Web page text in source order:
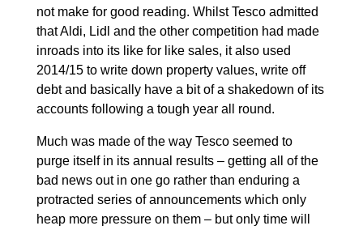
not make for good reading. Whilst Tesco admitted
that Aldi, Lidl and the other competition had made
inroads into its like for like sales, it also used
2014/15 to write down property values, write off
debt and basically have a bit of a shakedown of its
accounts following a tough year all round.
Much was made of the way Tesco seemed to
purge itself in its annual results – getting all of the
bad news out in one go rather than enduring a
protracted series of announcements which only
heap more pressure on them – but only time will